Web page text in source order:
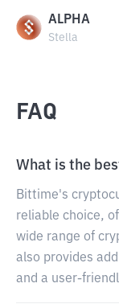
ALPHA
Stella
FAQ
What is the
Bittime's
reliable choice,
wide range of
also provides
and a user-